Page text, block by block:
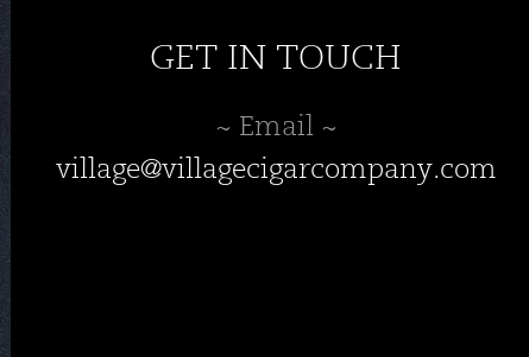
GET IN TOUCH
~ Email ~
village@villagecigarcompany.com